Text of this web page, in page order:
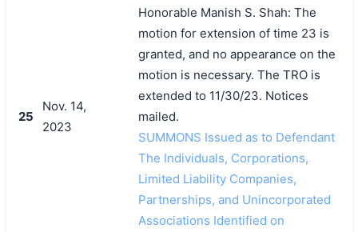
25
Nov. 14,
2023
Honorable Manish S. Shah: The
motion for extension of time 23 is
granted, and no appearance on the
motion is necessary. The TRO is
extended to 11/30/23. Notices
mailed.
SUMMONS Issued as to Defendant
The Individuals, Corporations,
Limited Liability Companies,
Partnerships, and Unincorporated
Associations Identified on